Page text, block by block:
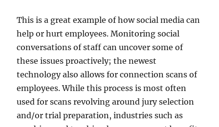
This is a great example of how social media can
help or hurt employees. Monitoring social
conversations of staff can uncover some of
these issues proactively; the newest
technology also allows for connection scans of
employees. While this process is most often
used for scans revolving around jury selection
and/or trial preparation, industries such as